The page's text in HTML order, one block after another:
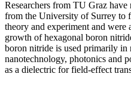
Researchers from TU Graz
from the University of Surrey to
theory and experiment and were
growth of hexagonal boron
boron nitride is used primarily in
nanotechnology, photonics and
as a dielectric for field-effect